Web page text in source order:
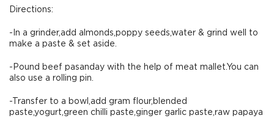
Directions:
-In a grinder,add almonds,poppy seeds,water & grind well to
make a paste & set aside.
-Pound beef pasanday with the help of meat mallet.You can
also use a rolling pin.
-Transfer to a bowl,add gram flour,blended
paste,yogurt,green chilli paste,ginger garlic paste,raw papaya